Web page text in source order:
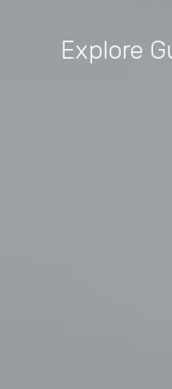
Explore